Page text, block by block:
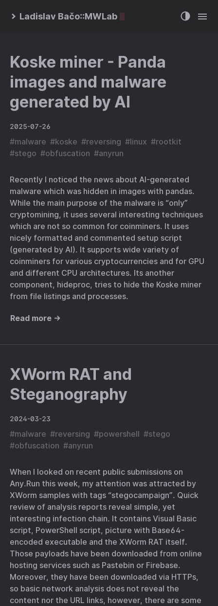
Ladislav Bačo::MWLab
Koske miner - Panda
images and malware
generated by AI
2025-07-26
#malware #koske #reversing #linux #rootkit
#stego #obfuscation #anyrun
Recently I noticed the news about AI-generated
malware which was hidden in images with pandas.
While the main purpose of the malware is “only”
cryptomining, it uses several interesting techniques
which are not so common for coinminers. It uses
nicely formatted and commented setup script
(generated by AI). It supports wide variety of
coinminers for various cryptocurrencies and for GPU
and different CPU architectures. Its another
component, hideproc, tries to hide the Koske miner
from file listings and processes.
Read more →
XWorm RAT and
Steganography
2024-03-23
#malware #reversing #powershell #stego
#obfuscation #anyrun
When I looked on recent public submissions on
Any.Run this week, my attention was attracted by
XWorm samples with tags “stegocampaign”. Quick
review of analysis reports reveal simple, yet
interesting infection chain. It contains Visual Basic
script, PowerShell script, picture with Base64-
encoded executable and the XWorm RAT itself.
Those payloads have been downloaded from online
hosting services such as Pastebin or Firebase.
Moreover, they have been downloaded via HTTPs,
so basic network analysis does not reveal the
content nor the URL links, however, there are some